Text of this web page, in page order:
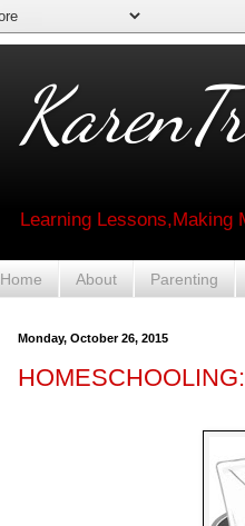
Learning Lessons,Making
Home About Parenting
Monday, October 26, 2015